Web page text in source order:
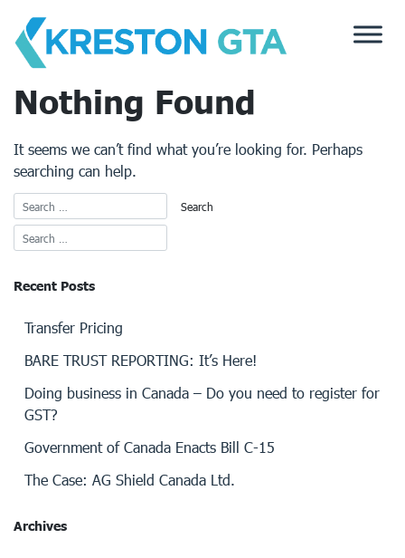
content
Nothing Found
It seems we can’t find what you’re looking for. Perhaps
searching can help.
Recent Posts
Transfer Pricing
BARE TRUST REPORTING: It’s Here!
Doing business in Canada – Do you need to register for
GST?
Government of Canada Enacts Bill C-15
The Case: AG Shield Canada Ltd.
Archives